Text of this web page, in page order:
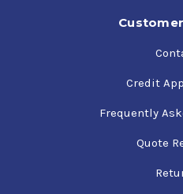
Credit
Frequently
Quote